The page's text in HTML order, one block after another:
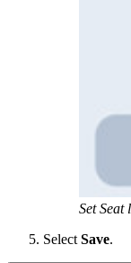
Set Seat
Select Save.